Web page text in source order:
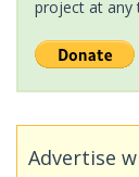
project at any
Advertise